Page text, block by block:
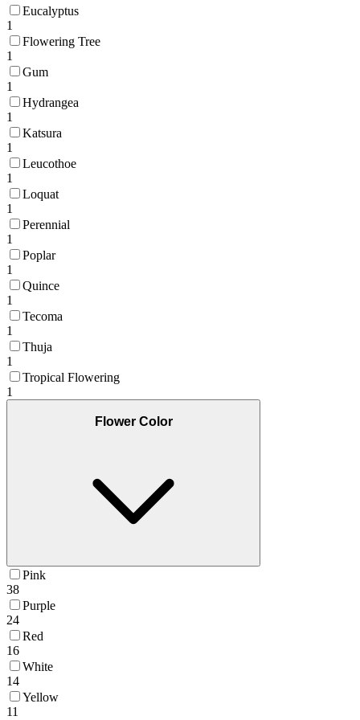
Eucalyptus
1
Flowering Tree
1
Gum
1
Hydrangea
1
Katsura
1
Leucothoe
1
Loquat
1
Perennial
1
Poplar
1
Quince
1
Tecoma
1
Thuja
1
Tropical Flowering
1
Flower Color
Pink
38
Purple
24
Red
16
White
14
Yellow
11